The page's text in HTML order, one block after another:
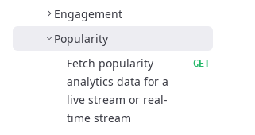
Engagement
Popularity
Fetch popularity
analytics data for a
live stream or real-
time stream
GET